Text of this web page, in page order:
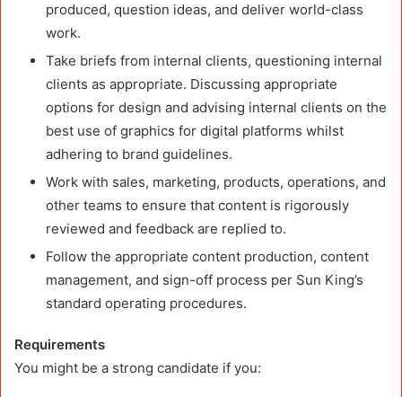
produced, question ideas, and deliver world-class
work.
Take briefs from internal clients, questioning internal
clients as appropriate. Discussing appropriate
options for design and advising internal clients on the
best use of graphics for digital platforms whilst
adhering to brand guidelines.
Work with sales, marketing, products, operations, and
other teams to ensure that content is rigorously
reviewed and feedback are replied to.
Follow the appropriate content production, content
management, and sign-off process per Sun King’s
standard operating procedures.
Requirements
You might be a strong candidate if you: